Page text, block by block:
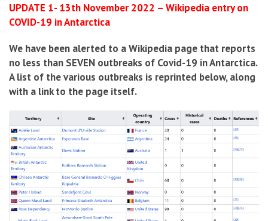
UPDATE 1- 13th November 2022 – Wikipedia entry on
COVID-19 in Antarctica
We have been alerted to a Wikipedia page that reports
no less than SEVEN outbreaks of Covid-19 in Antarctica.
A list of the various outbreaks is reprinted below, along
with a link to the page itself.